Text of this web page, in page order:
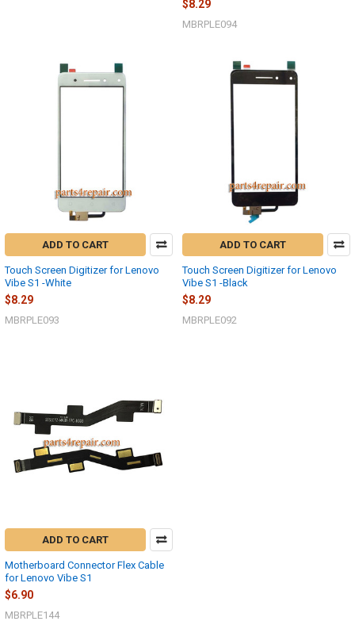
$8.29
MBRPLE094
ADD TO CART
Touch Screen Digitizer for Lenovo
Vibe S1 -White
$8.29
MBRPLE093
ADD TO CART
Touch Screen Digitizer for Lenovo
Vibe S1 -Black
$8.29
MBRPLE092
ADD TO CART
Motherboard Connector Flex Cable
for Lenovo Vibe S1
$6.90
MBRPLE144